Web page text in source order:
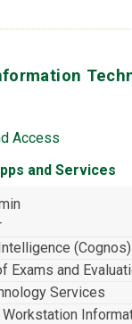
Access
and Services
(Cognos)
Exams and
Services